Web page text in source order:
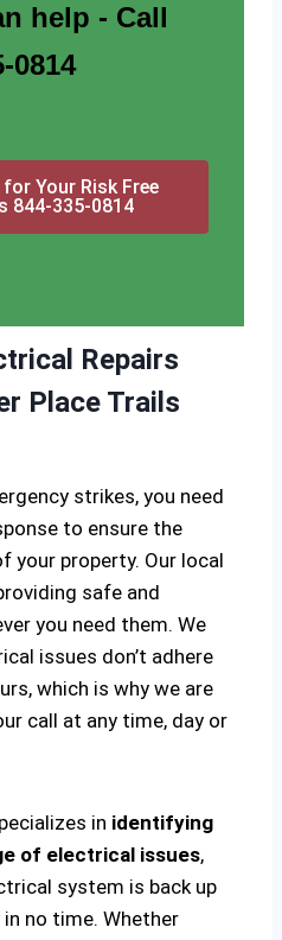
help - Call
0814
Your Risk Free
844-335-0814
Repairs
Place Trails
strikes, you need
to ensure the
your property. Our local
safe and
you need them. We
issues don’t adhere
which is why we are
call at any time, day or
in identifying
of electrical issues,
system is back up
no time. Whether